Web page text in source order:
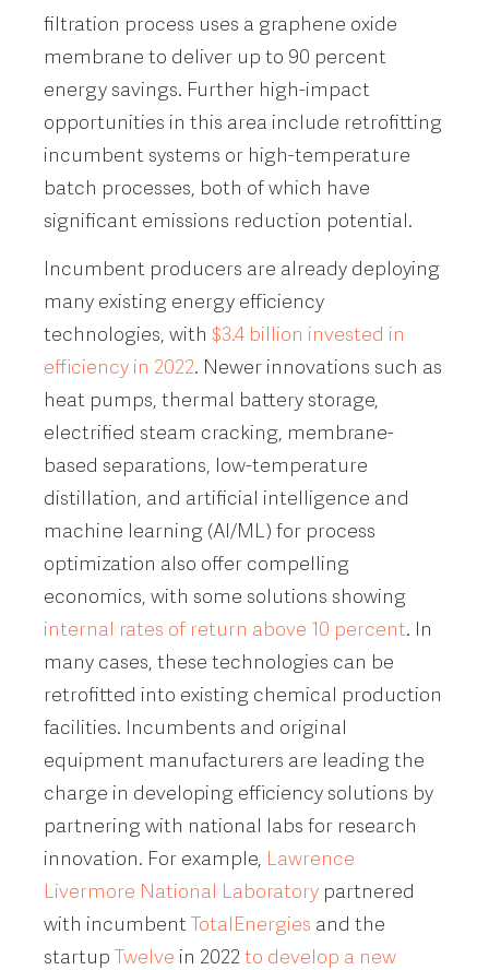
filtration process uses a graphene oxide
membrane to deliver up to 90 percent
energy savings. Further high-impact
opportunities in this area include retrofitting
incumbent systems or high-temperature
batch processes, both of which have
significant emissions reduction potential.
Incumbent producers are already deploying
many existing energy efficiency
technologies, with $3.4 billion invested in
efficiency in 2022. Newer innovations such as
heat pumps, thermal battery storage,
electrified steam cracking, membrane-
based separations, low-temperature
distillation, and artificial intelligence and
machine learning (AI/ML) for process
optimization also offer compelling
economics, with some solutions showing
internal rates of return above 10 percent. In
many cases, these technologies can be
retrofitted into existing chemical production
facilities. Incumbents and original
equipment manufacturers are leading the
charge in developing efficiency solutions by
partnering with national labs for research
innovation. For example, Lawrence
Livermore National Laboratory partnered
with incumbentTotalEnergies and the
startup Twelve in 2022 to develop a new